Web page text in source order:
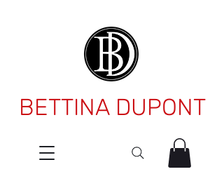
BETTINA DUPONT